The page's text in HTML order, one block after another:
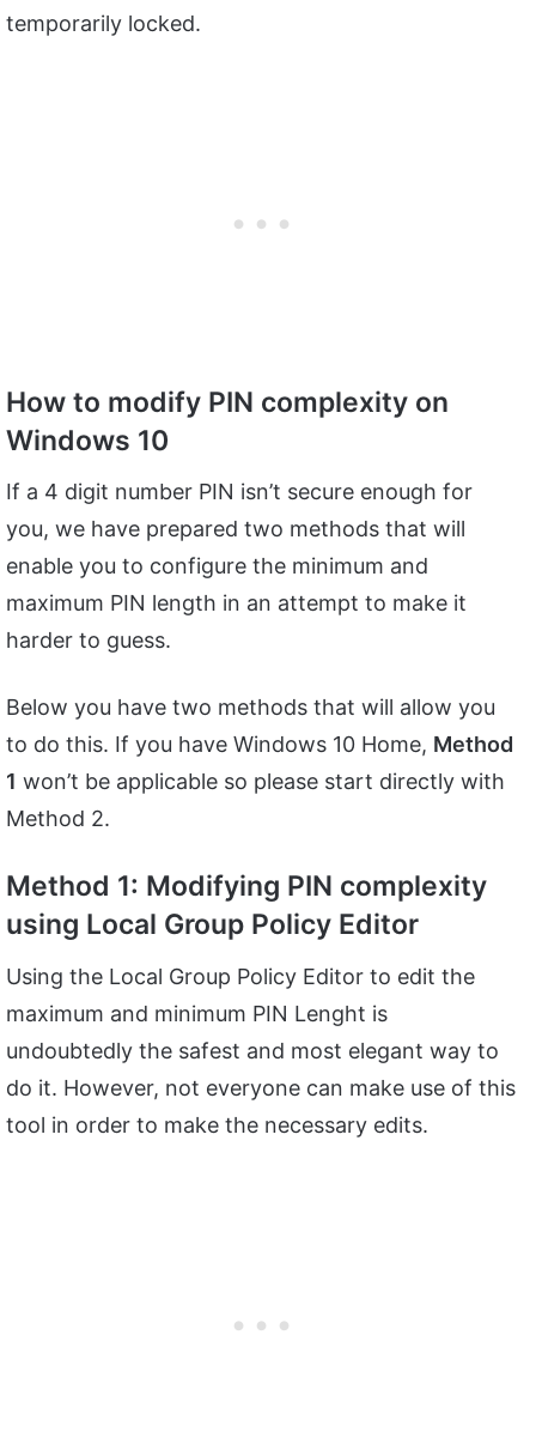
temporarily locked.
How to modify PIN complexity on
Windows 10
If a 4 digit number PIN isn’t secure enough for
you, we have prepared two methods that will
enable you to configure the minimum and
maximum PIN length in an attempt to make it
harder to guess.
Below you have two methods that will allow you
to do this. If you have Windows 10 Home, Method
1 won’t be applicable so please start directly with
Method 2.
Method 1: Modifying PIN complexity
using Local Group Policy Editor
Using the Local Group Policy Editor to edit the
maximum and minimum PIN Lenght is
undoubtedly the safest and most elegant way to
do it. However, not everyone can make use of this
tool in order to make the necessary edits.